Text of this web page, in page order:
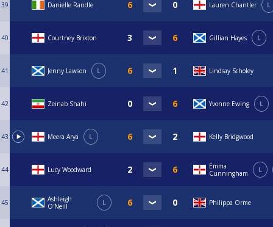
39 Danielle Randle Lauren Chantler L
40 Courtney Brixton Gillian Hayes L
41 Jenny Lawson L Lindsay Scholey
42 Zeinab Shahi Yvonne Ewing L
43 Meera Arya L Kelly Bridgwood
44 Lucy Woodward
Emma
Cunningham
L
45
Ashleigh
O'Neill
L Philippa Orme